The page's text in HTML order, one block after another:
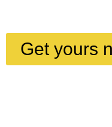
Get yours